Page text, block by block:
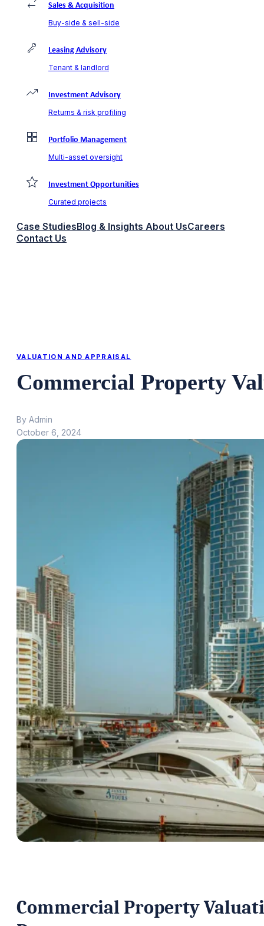
Sales & Acquisition
Buy-side & sell-side
Leasing Advisory
Tenant & landlord
Investment Advisory
Returns & risk profiling
Portfolio Management
Multi-asset oversight
Investment Opportunities
Curated projects
Case StudiesBlog & Insights About UsCareers
Contact Us
VALUATION AND APPRAISAL
Commercial Property
By Admin
October 6, 2024
Commercial Property